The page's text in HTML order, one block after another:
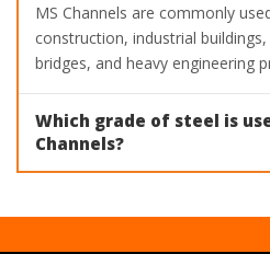
MS Channels are commonly
construction, industrial
bridges, and heavy engineering
Which grade of steel is
Channels?